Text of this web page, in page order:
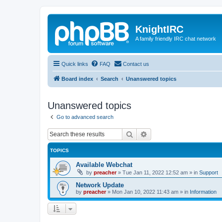
KnightIRC
A family friendly IRC chat network
Quick links FAQ Contact us
Board index Search Unanswered topics
Unanswered topics
Go to advanced search
Search
TOPICS
Available Webchat
by preacher» Tue Jan 11, 2022 12:52 am » in Support
Network Update
by preacher» Mon Jan 10, 2022 11:43 am » in Information